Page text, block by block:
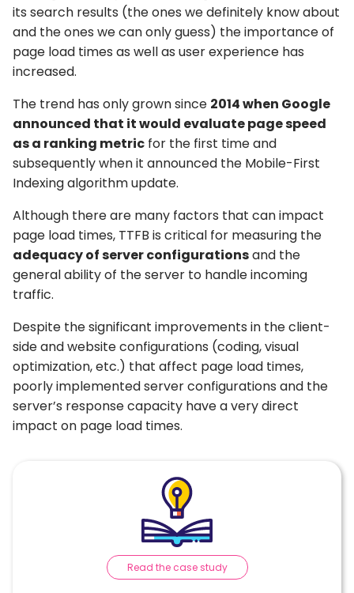
its search results (the ones we definitely know about
and the ones we can only guess) the importance of
page load times as well as user experience has
increased.
The trend has only grown since 2014 when Google
announced that it would evaluate page speed
as a ranking metric for the first time and
subsequently when it announced the Mobile-First
Indexing algorithm update.
Although there are many factors that can impact
page load times, TTFB is critical for measuring the
adequacy of server configurationsand the
general ability of the server to handle incoming
traffic.
Despite the significant improvements in the client-
side and website configurations (coding, visual
optimization, etc.) that affect page load times,
poorly implemented server configurations and the
server’s response capacity have a very direct
impact on page load times.
Read the case study